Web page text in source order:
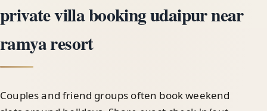
private villa booking udaipur near
ramya resort
Couples and friend groups often book weekend